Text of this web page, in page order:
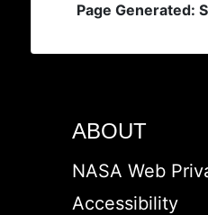
Page Generated:
ABOUT
NASA Web
Accessibility